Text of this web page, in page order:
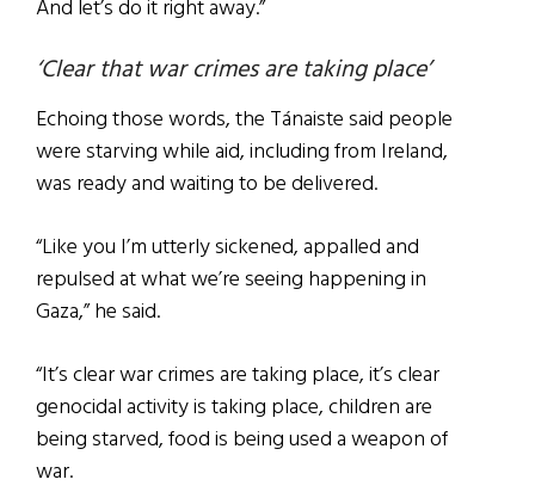
And let’s do it right away.”
‘Clear that war crimes are taking place’
Echoing those words, the Tánaiste said people
were starving while aid, including from Ireland,
was ready and waiting to be delivered.
“Like you I’m utterly sickened, appalled and
repulsed at what we’re seeing happening in
Gaza,” he said.
“It’s clear war crimes are taking place, it’s clear
genocidal activity is taking place, children are
being starved, food is being used a weapon of
war.